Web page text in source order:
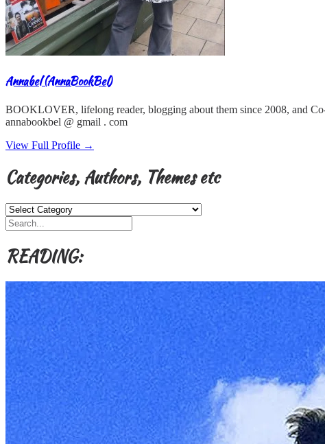
Annabel (AnnaBookBel)
BOOKLOVER, lifelong reader, blogging about them since 2008, and
annabookbel @ gmail . com
View Full Profile →
Categories, Authors, Themes etc
Categories,
Authors,
Themes
READING: